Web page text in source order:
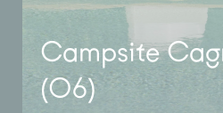
Campsite
(06)